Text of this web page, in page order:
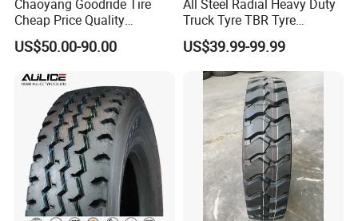
Product Description
Chaoyang Goodride Tire
Cheap Price Quality
Assurance Truck Tire
12.00r20 315/80r22.5
US$50.00-90.00
All Steel Radial Heavy Duty
Truck Tyre TBR Tyre
1200r20 11r22.5
295/80r22.5 315/80r22.5
From China Tyre Factory
Wholesales
US$39.99-99.99